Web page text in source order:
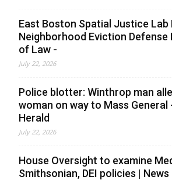
East Boston Spatial Justice Lab
Neighborhood Eviction Defense
of Law -
July 22, 2026
Police blotter: Winthrop man
woman on way to Mass General
Herald
July 22, 2026
House Oversight to examine
Smithsonian, DEI policies | News